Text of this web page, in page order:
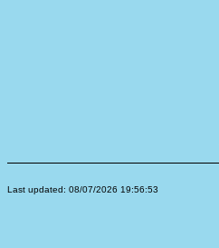
Last updated: 08/07/2026 19:56:53